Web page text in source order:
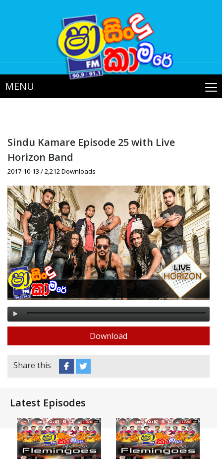
MENU
Sindu Kamare Episode 25 with Live
Horizon Band
2017-10-13 / 2,212 Downloads
Download
Share this
Latest Episodes